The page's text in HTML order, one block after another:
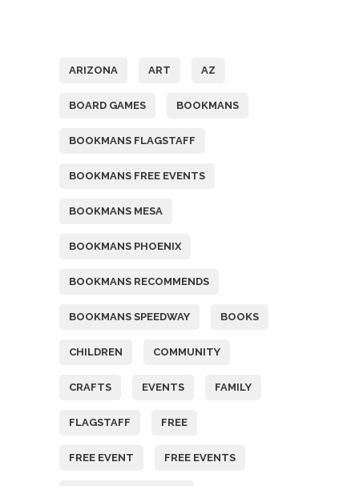
ARIZONA ART AZ
BOARD GAMES BOOKMANS
BOOKMANS FLAGSTAFF
BOOKMANS FREE EVENTS
BOOKMANS MESA
BOOKMANS PHOENIX
BOOKMANS RECOMMENDS
BOOKMANS SPEEDWAY BOOKS
CHILDREN COMMUNITY
CRAFTS EVENTS FAMILY
FLAGSTAFF FREE
FREE EVENT FREE EVENTS